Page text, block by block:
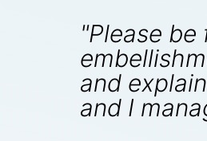
"Please
and
and I